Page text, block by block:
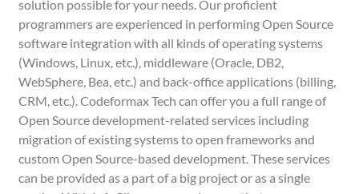
solution possible for your needs. Our proficient
programmers are experienced in performing Open Source
software integration with all kinds of operating systems
(Windows, Linux, etc.), middleware (Oracle, DB2,
WebSphere, Bea, etc.) and back-office applications (billing,
CRM, etc.). Codeformax Tech can offer you a full range of
Open Source development-related services including
migration of existing systems to open frameworks and
custom Open Source-based development. These services
can be provided as a part of a big project or as a single